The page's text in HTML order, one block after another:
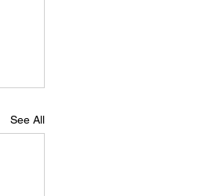
See All